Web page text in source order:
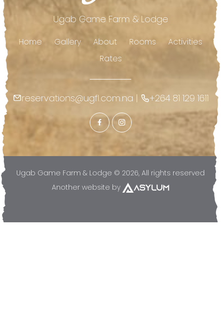
Ugab Game Farm & Lodge
Home Gallery About Rooms
Activities
Rates
reservations@ugfl.com.na | +264 81 129 1611
Ugab Game Farm & Lodge © 2026, All rights reserved
Another website by